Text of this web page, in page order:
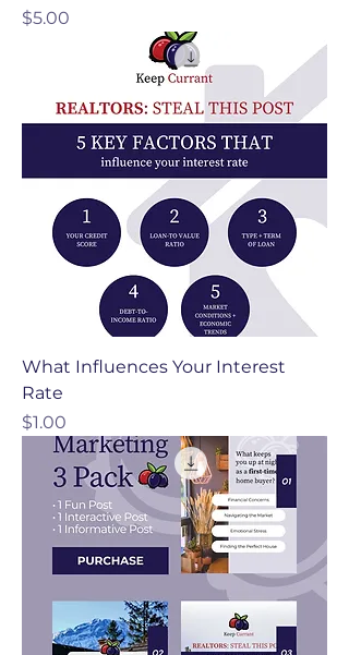
Price
$5.00
What Influences Your Interest
Rate
Price
$1.00